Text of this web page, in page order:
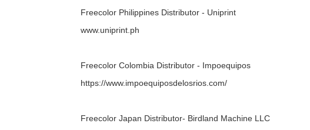
Freecolor Philippines Distributor - Uniprint
www.uniprint.ph
Freecolor Colombia Distributor - Impoequipos
https://www.impoequiposdelosrios.com/
Freecolor Japan Distributor- Birdland Machine LLC